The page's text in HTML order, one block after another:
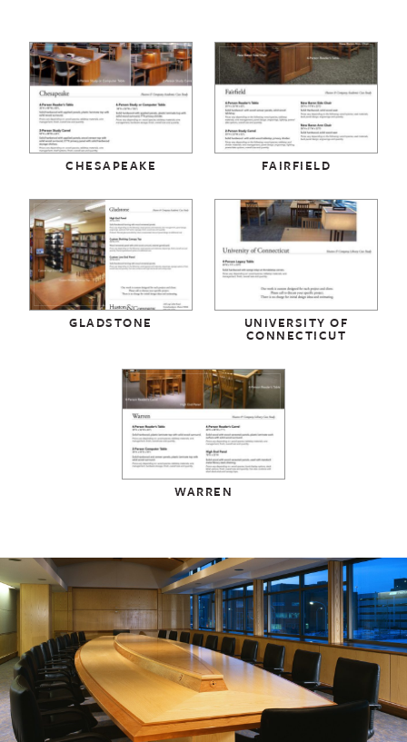
CHESAPEAKE FAIRFIELD
GLADSTONE UNIVERSITY OF
CONNECTICUT
WARREN